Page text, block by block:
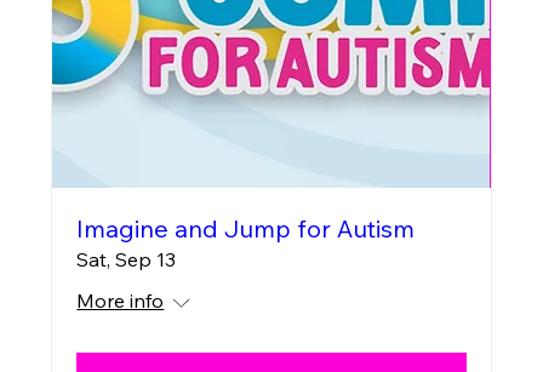
Imagine and Jump for Autism
Sat, Sep 13
More info